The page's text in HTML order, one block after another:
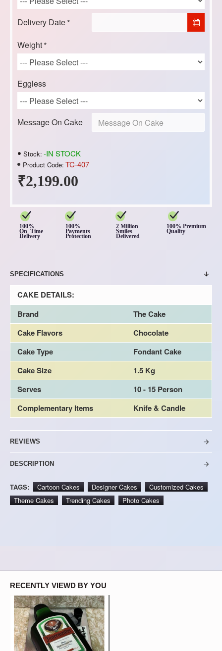
₹2,199.00
Stock: -IN STOCK
Product Code: TC-407
Delivery Date
Weight
Eggless
Message On Cake
100%
On Time
Delivery
100%
Payments
Protection
2 Million
Smiles
Delivered
100% Premium
Quality
SPECIFICATIONS
CAKE DETAILS:
Brand
The Cake
Cake Flavors
Chocolate
Cake Type
Fondant Cake
Cake Size
1.5 Kg
Serves
10 - 15 Person
Complementary Items
Knife & Candle
REVIEWS
DESCRIPTION
TAGS: Cartoon Cakes Designer Cakes
Customized Cakes
Theme Cakes
Trending Cakes Photo Cakes
RECENTLY VIEWD BY YOU